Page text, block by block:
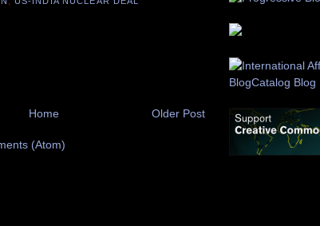
Older Post
Home
(Atom)